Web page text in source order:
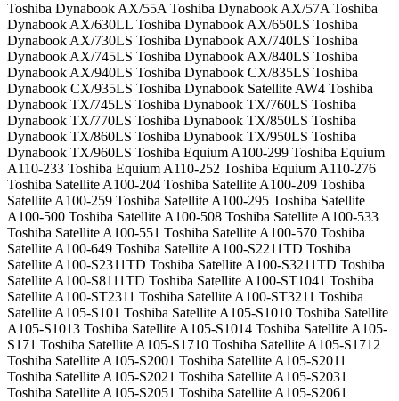
Toshiba Dynabook AX/55A Toshiba Dynabook AX/57A Toshiba
Dynabook AX/630LL Toshiba Dynabook AX/650LS Toshiba
Dynabook AX/730LS Toshiba Dynabook AX/740LS Toshiba
Dynabook AX/745LS Toshiba Dynabook AX/840LS Toshiba
Dynabook AX/940LS Toshiba Dynabook CX/835LS Toshiba
Dynabook CX/935LS Toshiba Dynabook Satellite AW4 Toshiba
Dynabook TX/745LS Toshiba Dynabook TX/760LS Toshiba
Dynabook TX/770LS Toshiba Dynabook TX/850LS Toshiba
Dynabook TX/860LS Toshiba Dynabook TX/950LS Toshiba
Dynabook TX/960LS Toshiba Equium A100-299 Toshiba Equium
A110-233 Toshiba Equium A110-252 Toshiba Equium A110-276
Toshiba Satellite A100-204 Toshiba Satellite A100-209 Toshiba
Satellite A100-259 Toshiba Satellite A100-295 Toshiba Satellite
A100-500 Toshiba Satellite A100-508 Toshiba Satellite A100-533
Toshiba Satellite A100-551 Toshiba Satellite A100-570 Toshiba
Satellite A100-649 Toshiba Satellite A100-S2211TD Toshiba
Satellite A100-S2311TD Toshiba Satellite A100-S3211TD Toshiba
Satellite A100-S8111TD Toshiba Satellite A100-ST1041 Toshiba
Satellite A100-ST2311 Toshiba Satellite A100-ST3211 Toshiba
Satellite A105-S101 Toshiba Satellite A105-S1010 Toshiba Satellite
A105-S1013 Toshiba Satellite A105-S1014 Toshiba Satellite A105-
S171 Toshiba Satellite A105-S1710 Toshiba Satellite A105-S1712
Toshiba Satellite A105-S2001 Toshiba Satellite A105-S2011
Toshiba Satellite A105-S2021 Toshiba Satellite A105-S2031
Toshiba Satellite A105-S2051 Toshiba Satellite A105-S2061